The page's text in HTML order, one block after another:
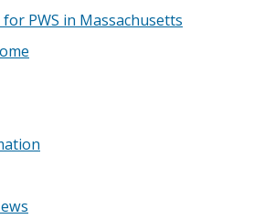
PWS in Massachusetts